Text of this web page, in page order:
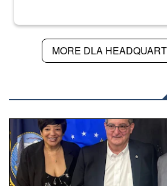
MORE DLA
Three people stand together.